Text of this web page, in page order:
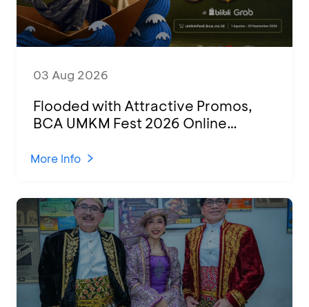
03 Aug 2026
Flooded with Attractive Promos,
BCA UMKM Fest 2026 Online
Various Regions
More Info